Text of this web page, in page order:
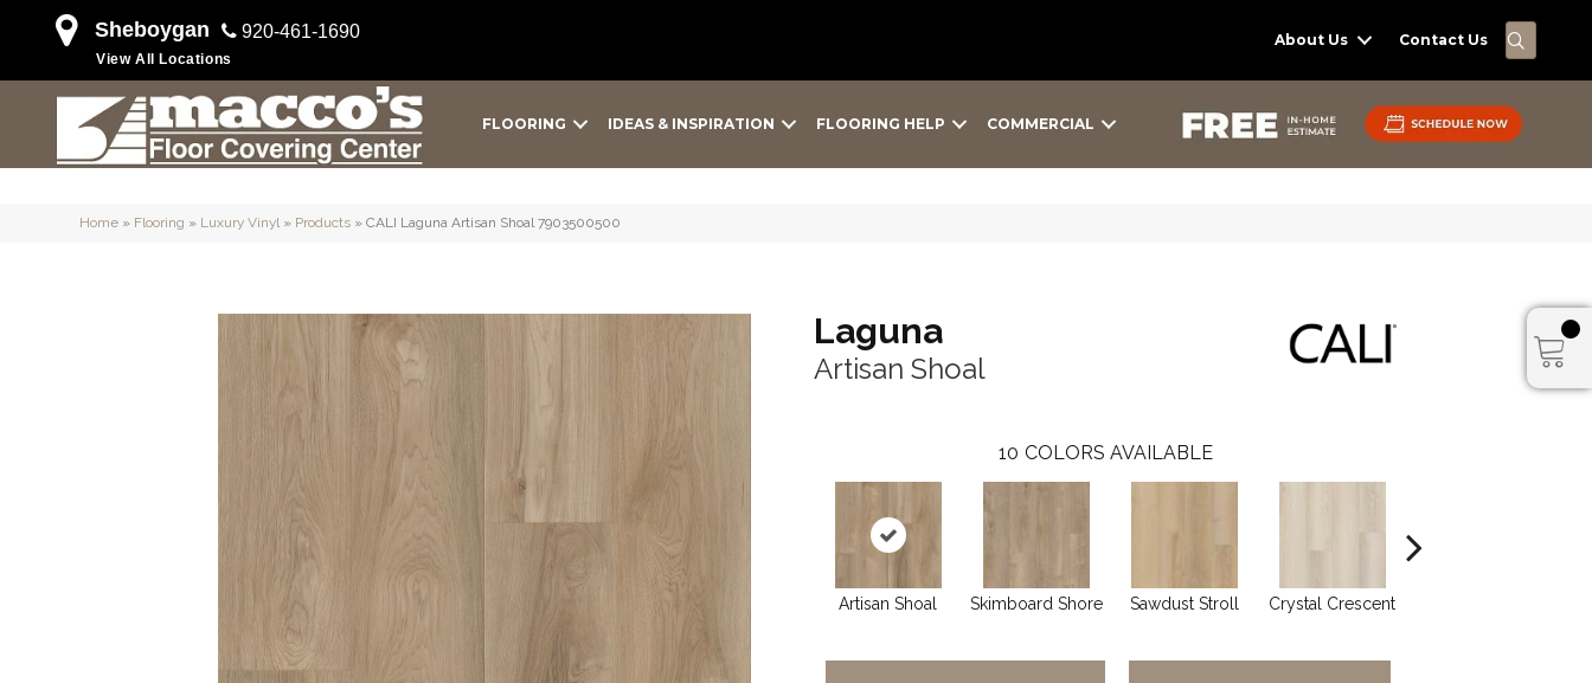
Sheboygan 920-461-1690
View All Locations
About Us Contact Us
FLOORING IDEAS & INSPIRATION FLOORING HELP COMMERCIAL
Home » Flooring » Luxury Vinyl» Products » CALI Laguna Artisan Shoal 7903500500
Laguna
Artisan Shoal
10 COLORS AVAILABLE
Artisan Shoal Skimboard Shore Sawdust Stroll Crystal Crescent